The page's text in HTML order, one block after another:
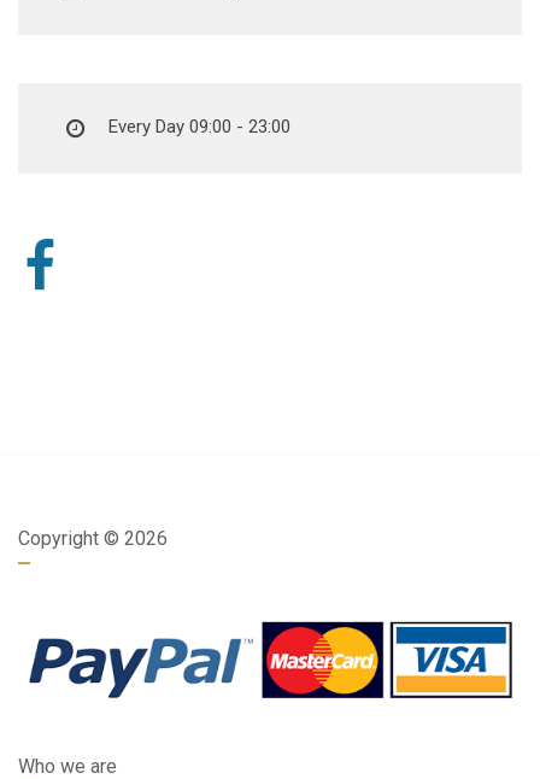
Every Day 09:00 - 23:00
Copyright © 2026
Who we are